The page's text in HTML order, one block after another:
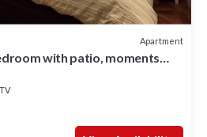
Apartment
with patio, moments
TV